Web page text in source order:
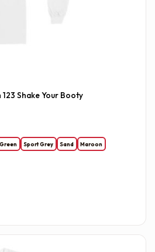
Shake Your Booty
Sport Grey Sand
Maroon
$21.00 through $23.00